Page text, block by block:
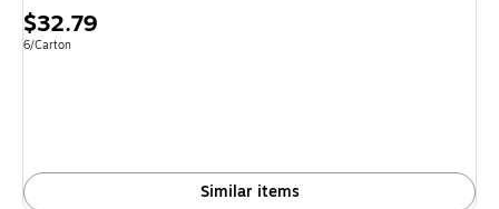
Price
is
$32.79
Unit of measure 6/Carton
6/Carton
Similar items